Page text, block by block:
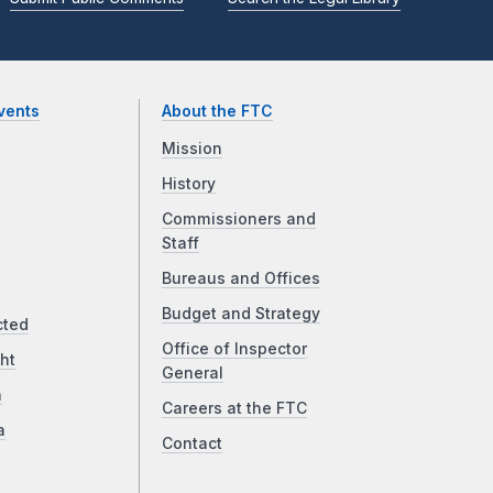
About the FTC
Mission
History
Commissioners and
Staff
Bureaus and Offices
Budget and Strategy
Office of Inspector
General
Careers at the FTC
Contact